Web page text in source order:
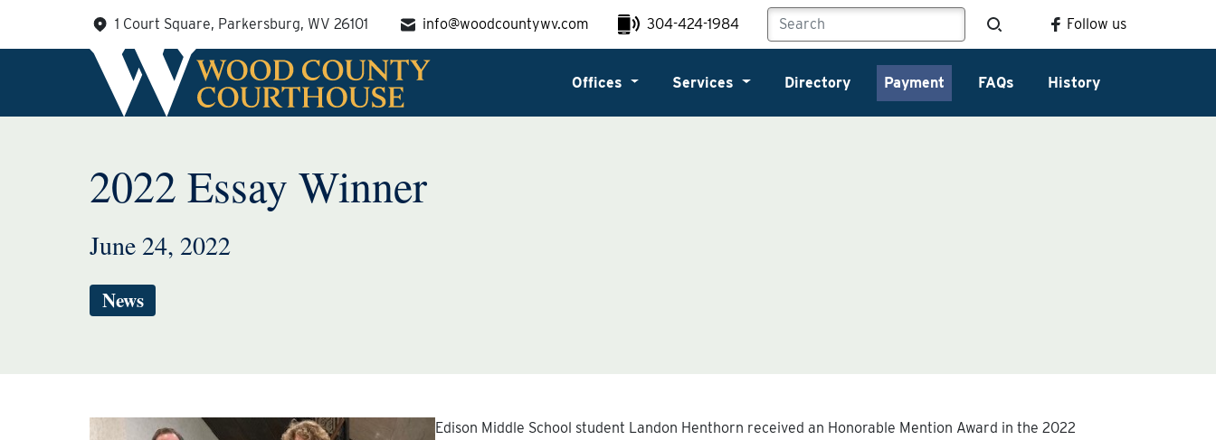
content
1 Court Square, Parkersburg, WV 26101 info@woodcountywv.com 304-424-1984 Follow us
Offices Services Directory Payment FAQs History
2022 Essay Winner
June 24, 2022
News
Edison Middle School student Landon Henthorn received an Honorable Mention Award in the 2022